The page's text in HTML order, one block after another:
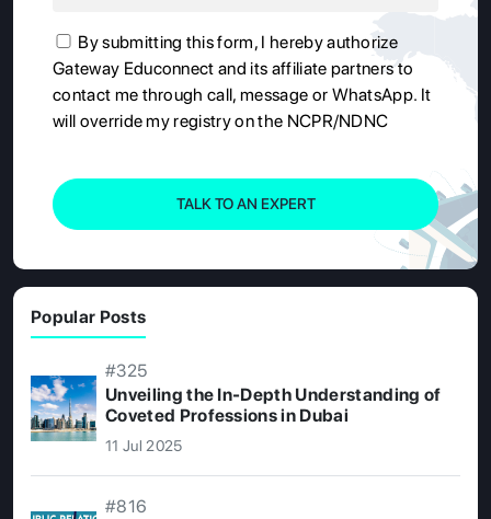
By submitting this form, I hereby authorize
Gateway Educonnect and its affiliate partners to
contact me through call, message or WhatsApp. It
will override my registry on the NCPR/NDNC
TALK TO AN EXPERT
Popular Posts
#325
Unveiling the In-Depth Understanding of
Coveted Professions in Dubai
11 Jul 2025
#816